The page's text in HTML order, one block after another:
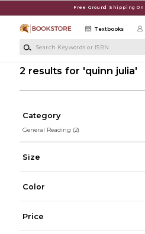
Free Ground Shipping On
Textbooks
2 results for 'quinn julia'
Category
General Reading (2)
Size
Color
Price